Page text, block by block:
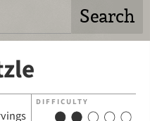
DIFFICULTY